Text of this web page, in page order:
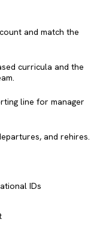
and match the
curricula and the
line for manager
and rehires.
IDs